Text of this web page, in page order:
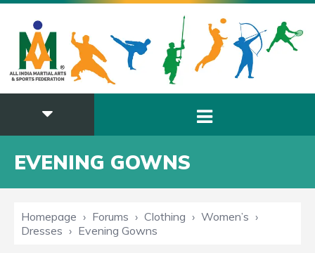
EVENING GOWNS
Homepage › Forums › Clothing › Women’s ›
Dresses › Evening Gowns